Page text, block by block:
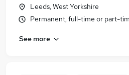
Leeds, West Yorkshire
Permanent, full-time or part-
See more